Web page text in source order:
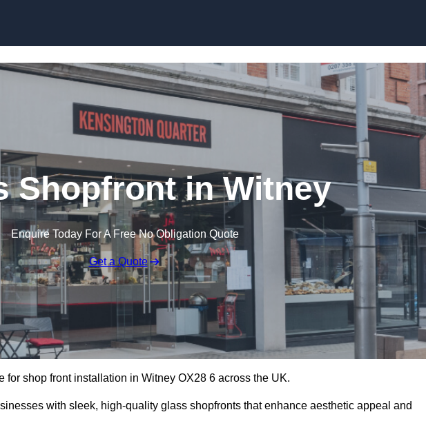
Shopfront in Witney
Enquire Today For A Free No Obligation Quote
Get a Quote
for shop front installation in Witney OX28 6 across the UK.
with sleek, high-quality glass shopfronts that enhance aesthetic appeal and